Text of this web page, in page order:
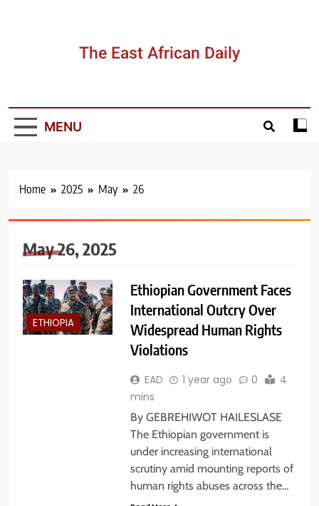
The East African Daily
MENU
Home 2025 May 26
May 26, 2025
ETHIOPIA
Ethiopian Government Faces
International Outcry Over
Widespread Human Rights
Violations
EAD 1 year ago 0
4
mins
By GEBREHIWOT HAILESLASE
The Ethiopian government is
under increasing international
scrutiny amid mounting reports of
human rights abuses across the…